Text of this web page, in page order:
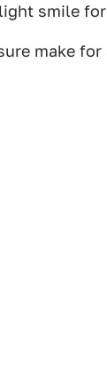
smile
make